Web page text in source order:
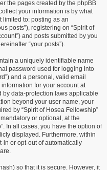
the pages created by the phpBB
your information is by what
limited to: posting as an
posts”), registering on “Spirit of
and posts submitted by you
“your posts”).
a uniquely identifiable name
password used for logging into
and a personal, valid email
for your account at
by data-protection laws applicable
beyond your user name, your
by “Spirit of Hosea Fellowship”
or optional, at the
In all cases, you have the option of
displayed. Furthermore, within
in or opt-out of automatically
so that it is secure. However, it